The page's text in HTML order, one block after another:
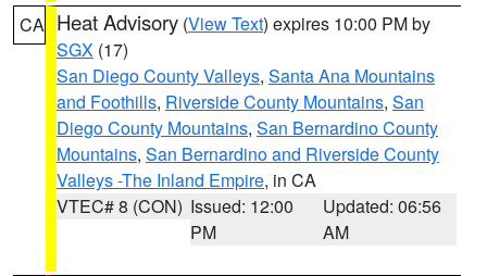
CA Heat Advisory (View Text) expires 10:00 PM by
SGX (17)
San Diego County Valleys, Santa Ana Mountains
and Foothills, Riverside County Mountains, San
Diego County Mountains, San Bernardino County
Mountains, San Bernardino and Riverside County
Valleys -The Inland Empire, in CA
VTEC# 8 (CON) Issued: 12:00
PM
Updated: 06:56
AM